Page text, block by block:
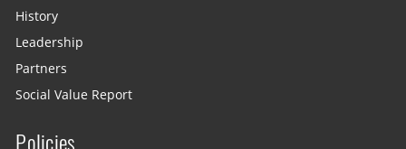
History
Leadership
Partners
Social Value Report
Policies